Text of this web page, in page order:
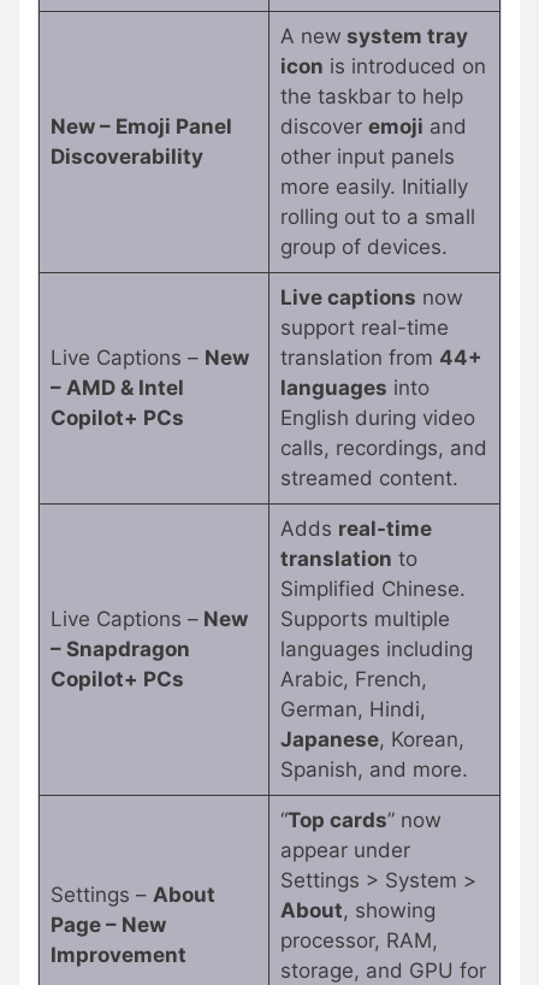
New – Emoji Panel
Discoverability
A new system tray
icon is introduced on
the taskbar to help
discover emoji and
other input panels
more easily. Initially
rolling out to a small
group of devices.
Live Captions – New
– AMD & Intel
Copilot+ PCs
Live captions now
support real-time
translation from 44+
languages into
English during video
calls, recordings, and
streamed content.
Live Captions –New
– Snapdragon
Copilot+ PCs
Adds real-time
translation to
Simplified Chinese.
Supports multiple
languages including
Arabic, French,
German, Hindi,
Japanese, Korean,
Spanish, and more.
Settings – About
Page – New
Improvement
“Top cards” now
appear under
Settings > System >
About, showing
processor, RAM,
storage, and GPU for